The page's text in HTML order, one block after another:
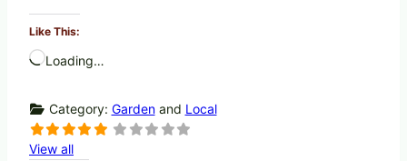
Like This:
Loading…
Category: Gardenand Local
View all